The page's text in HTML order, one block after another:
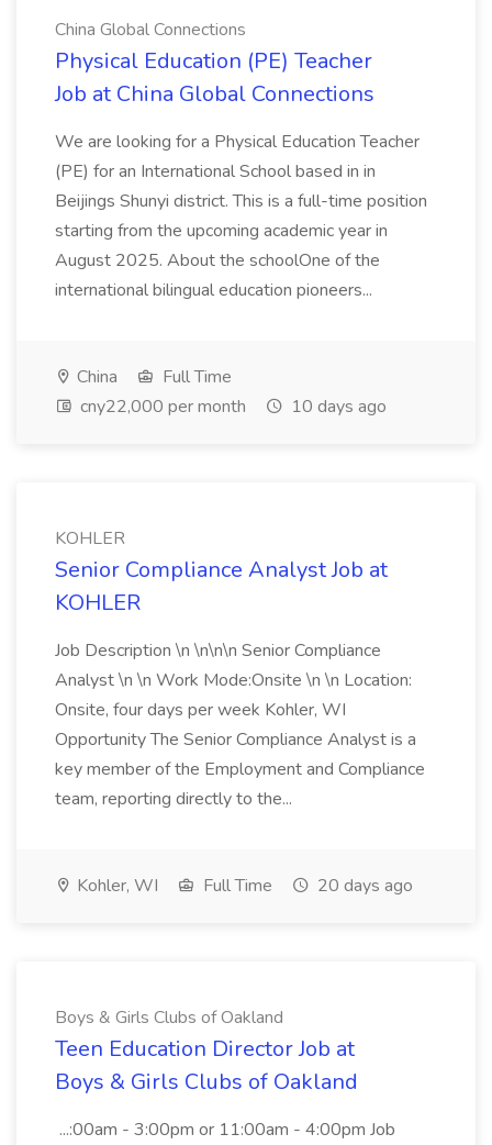
China Global Connections
Physical Education (PE) Teacher
Job at China Global Connections
We are looking for a Physical Education Teacher
(PE) for an International School based in in
Beijings Shunyi district. This is a full-time position
starting from the upcoming academic year in
August 2025. About the schoolOne of the
international bilingual education pioneers...
China
Full Time
cny22,000 per month
10 days ago
KOHLER
Senior Compliance Analyst Job at
KOHLER
Job Description \n \n\n\n Senior Compliance
Analyst \n \n Work Mode:Onsite \n \n Location:
Onsite, four days per week Kohler, WI
Opportunity The Senior Compliance Analyst is a
key member of the Employment and Compliance
team, reporting directly to the...
Kohler, WI Full Time 20 days ago
Boys & Girls Clubs of Oakland
Teen Education Director Job at
Boys & Girls Clubs of Oakland
...:00am - 3:00pm or 11:00am - 4:00pm Job